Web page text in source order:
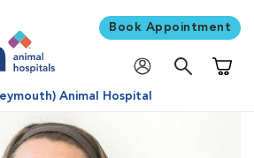
Book Appointment
Animal Hospital